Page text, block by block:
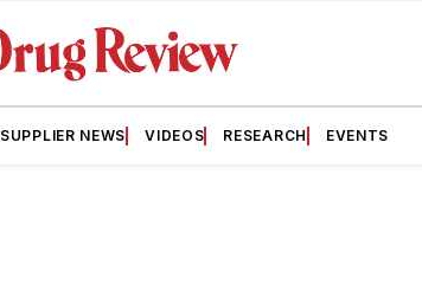
SUPPLIER NEWS VIDEOS RESEARCH EVENTS